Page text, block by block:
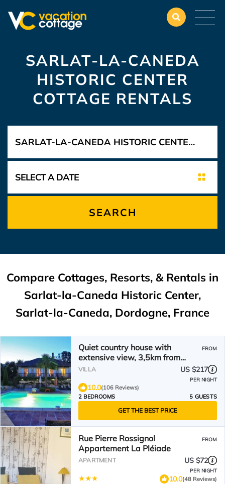
SARLAT-LA-CANEDA
HISTORIC CENTER
COTTAGE RENTALS
SEARCH
Compare Cottages, Resorts, & Rentals in
Sarlat-la-Caneda Historic Center,
Sarlat-la-Caneda, Dordogne, France
Quiet country house with
extensive view, 3,5km from
medieval town, private pool
FROM
VILLA US $217
PER NIGHT
10.0(106 Reviews)
2 BEDROOMS
5 GUESTS
GET THE BEST PRICE
Rue Pierre Rossignol
Appartement La Pléiade
FROM
APARTMENT US $72
PER NIGHT
10.0(48 Reviews)